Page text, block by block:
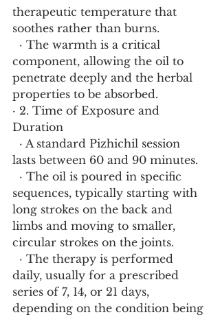
therapeutic temperature that
soothes rather than burns.
component, allowing the oil to
penetrate deeply and the herbal
properties to be absorbed.
· 2. Time of Exposure and
Duration
lasts between 60 and 90 minutes.
sequences, typically starting with
long strokes on the back and
limbs and moving to smaller,
circular strokes on the joints.
daily, usually for a prescribed
series of 7, 14, or 21 days,
depending on the condition being